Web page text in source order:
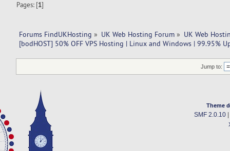
Pages: [1]
Forums FindUKHosting » UK Web Hosting Forum » UK Web
[bodHOST] 50% OFF VPS Hosting | Linux and Windows | 99.95%
Jump to:
Theme
SMF 2.0.10|